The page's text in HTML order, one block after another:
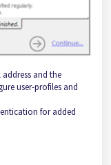
and the
user-profiles and
for added